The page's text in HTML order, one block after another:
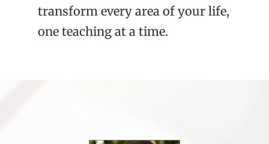
transform every area of your life,
one teaching at a time.